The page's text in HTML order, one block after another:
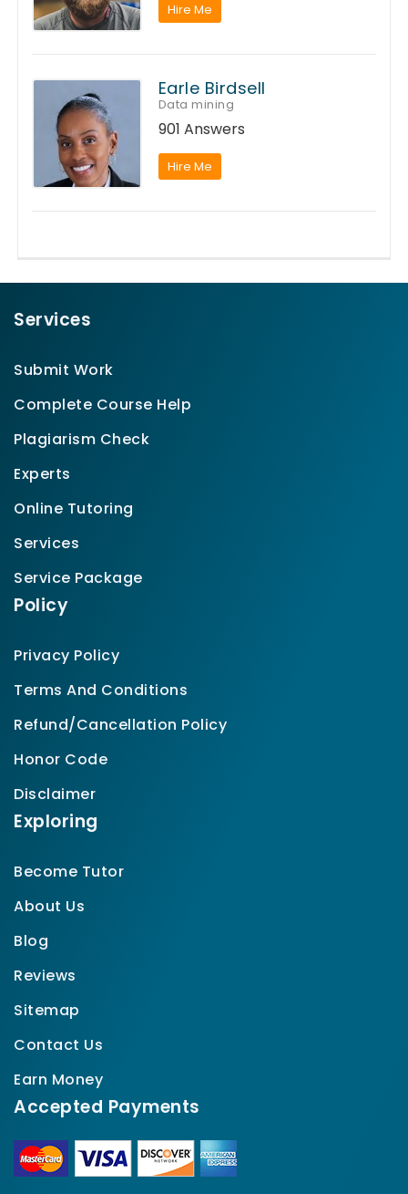
Hire Me
Earle Birdsell
Data mining
901 Answers
Hire Me
Services
Submit Work
Complete Course Help
Plagiarism Check
Experts
Online Tutoring
Services
Service Package
Policy
Privacy Policy
Terms And Conditions
Refund/Cancellation Policy
Honor Code
Disclaimer
Exploring
Become Tutor
About Us
Blog
Reviews
Sitemap
Contact Us
Earn Money
Accepted Payments